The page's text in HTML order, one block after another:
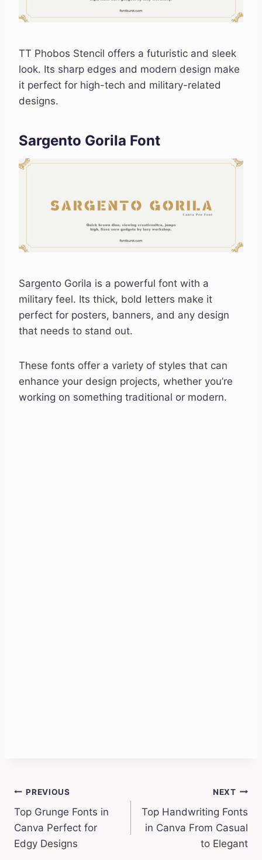
TT Phobos Stencil offers a futuristic and sleek
look. Its sharp edges and modern design make
it perfect for high-tech and military-related
designs.
Sargento Gorila Font
Sargento Gorila is a powerful font with a
military feel. Its thick, bold letters make it
perfect for posters, banners, and any design
that needs to stand out.
These fonts offer a variety of styles that can
enhance your design projects, whether you’re
working on something traditional or modern.
Post
navigation
PREVIOUS
Top Grunge Fonts in
Canva Perfect for
Edgy Designs
NEXT
Top Handwriting Fonts
in Canva From Casual
to Elegant